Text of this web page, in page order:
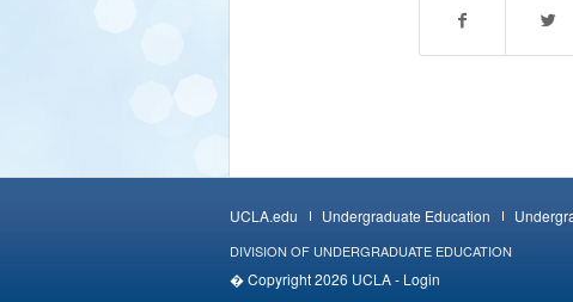
UCLA.edu Undergraduate Education
DIVISION OF UNDERGRADUATE EDUCATION
� Copyright 2026 UCLA - Login